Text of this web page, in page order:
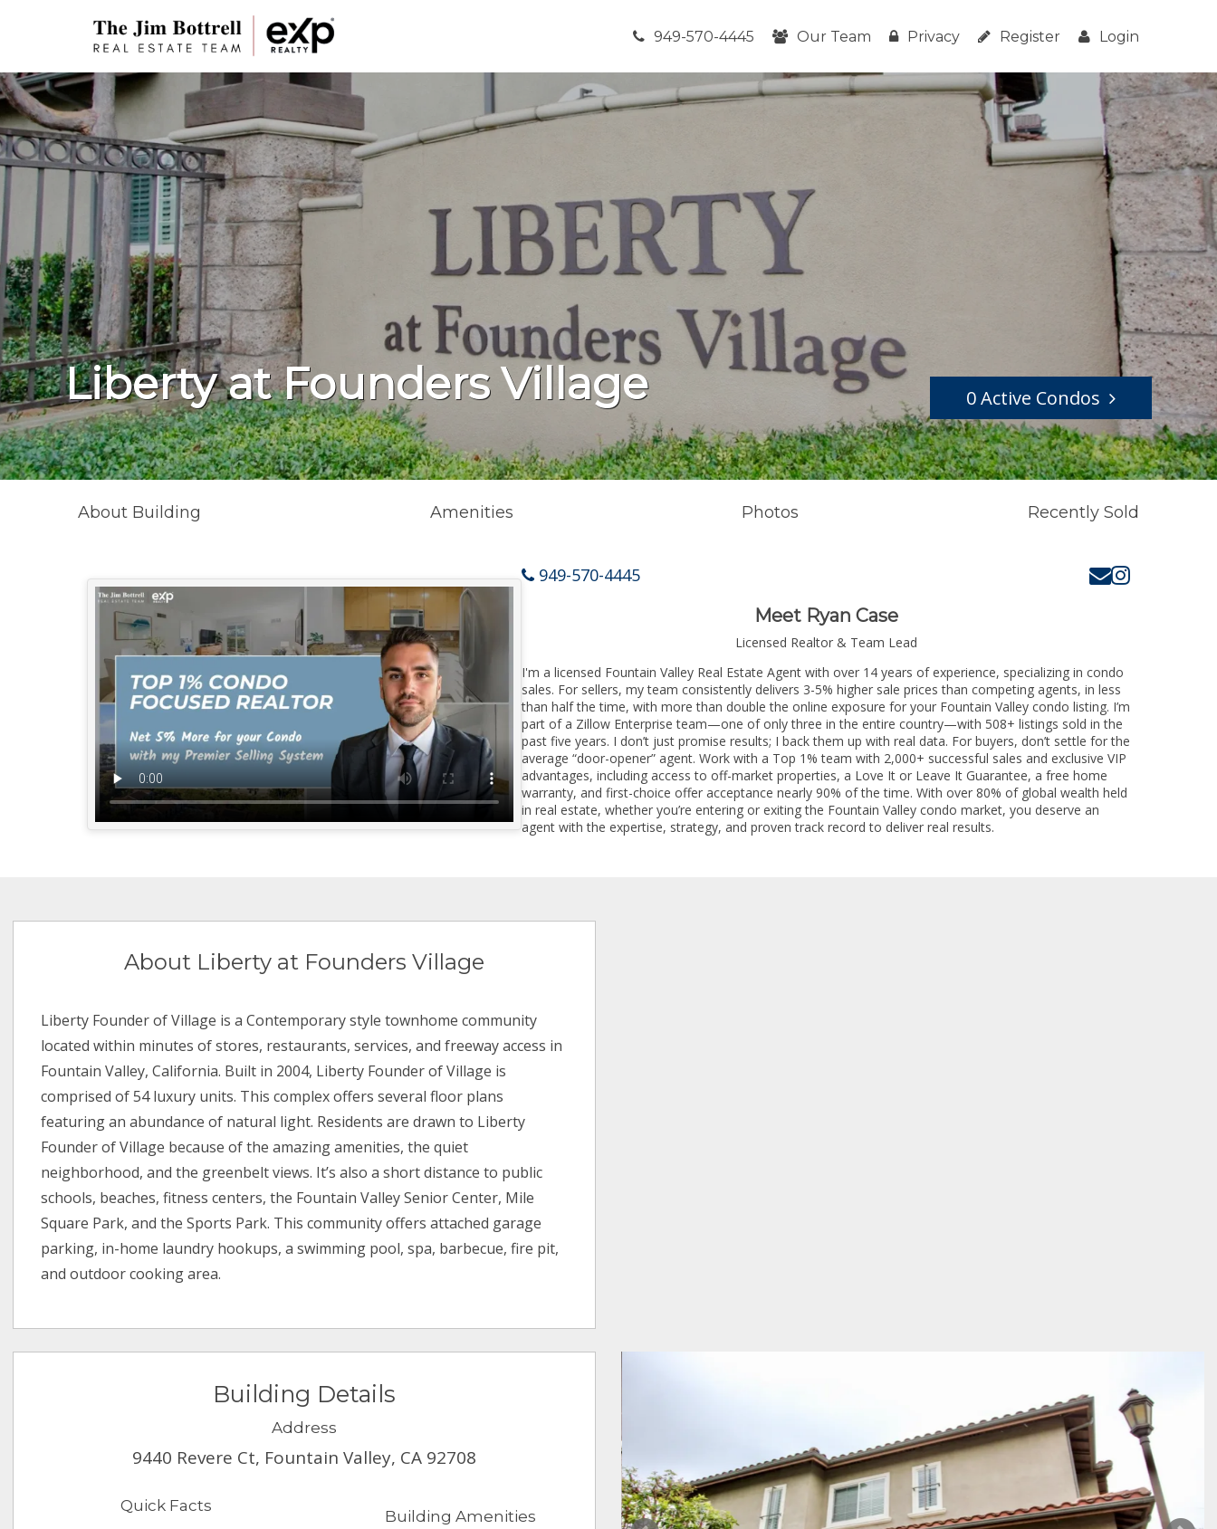
949-570-4445 Our Team Privacy Register Login
Liberty at Founders Village 0 Active Condos
About Building Amenities Photos Recently Sold
949-570-4445
Meet Ryan Case
Licensed Realtor & Team Lead
I'm a licensed Fountain Valley Real Estate Agent with over 14 years of experience, specializing in condo
sales. For sellers, my team consistently delivers 3-5% higher sale prices than competing agents, in less
than half the time, with more than double the online exposure for your Fountain Valley condo listing. I’m
part of a Zillow Enterprise team—one of only three in the entire country—with 508+ listings sold in the
past five years. I don’t just promise results; I back them up with real data. For buyers, don’t settle for the
average “door-opener” agent. Work with a Top 1% team with 2,000+ successful sales and exclusive VIP
advantages, including access to off-market properties, a Love It or Leave It Guarantee, a free home
warranty, and first-choice offer acceptance nearly 90% of the time. With over 80% of global wealth held
in real estate, whether you’re entering or exiting the Fountain Valley condo market, you deserve an
agent with the expertise, strategy, and proven track record to deliver real results.
About Liberty at Founders Village
Liberty Founder of Village is a Contemporary style townhome community
located within minutes of stores, restaurants, services, and freeway access in
Fountain Valley, California. Built in 2004, Liberty Founder of Village is
comprised of 54 luxury units. This complex offers several floor plans
featuring an abundance of natural light. Residents are drawn to Liberty
Founder of Village because of the amazing amenities, the quiet
neighborhood, and the greenbelt views. It’s also a short distance to public
schools, beaches, fitness centers, the Fountain Valley Senior Center, Mile
Square Park, and the Sports Park. This community offers attached garage
parking, in-home laundry hookups, a swimming pool, spa, barbecue, fire pit,
and outdoor cooking area.
Building Details
Address
9440 Revere Ct, Fountain Valley, CA 92708
Quick Facts
Building Amenities